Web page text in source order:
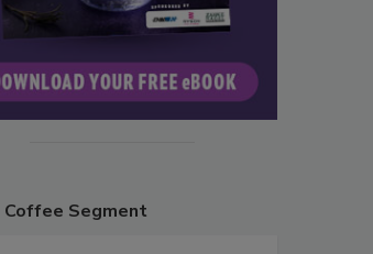
Coffee Segment